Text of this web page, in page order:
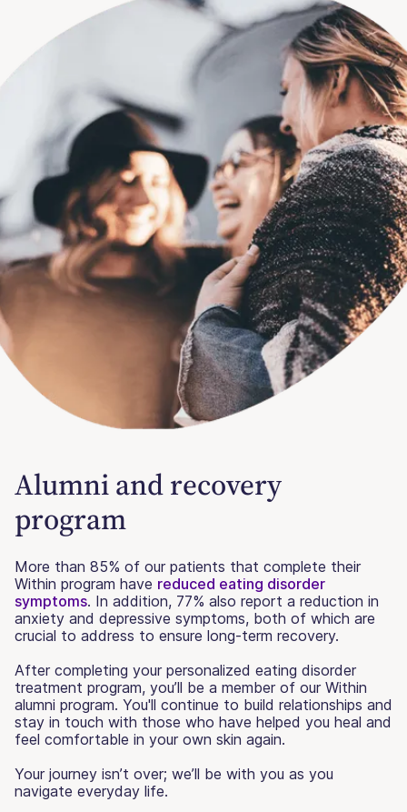
Alumni and recovery
program
More than 85% of our patients that complete their
Within program have reduced eating disorder
symptoms. In addition, 77% also report a reduction in
anxiety and depressive symptoms, both of which are
crucial to address to ensure long-term recovery.
After completing your personalized eating disorder
treatment program, you’ll be a member of our Within
alumni program. You'll continue to build relationships and
stay in touch with those who have helped you heal and
feel comfortable in your own skin again.
Your journey isn’t over; we’ll be with you as you
navigate everyday life.